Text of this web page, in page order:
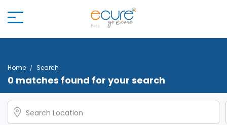
Home Search
0 matches found for your search